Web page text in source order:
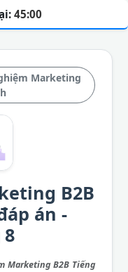
Marketing
B2B
án -
Marketing B2B Tiếng
45:00